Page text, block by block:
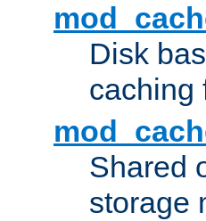
Disk
caching
Shared
storage